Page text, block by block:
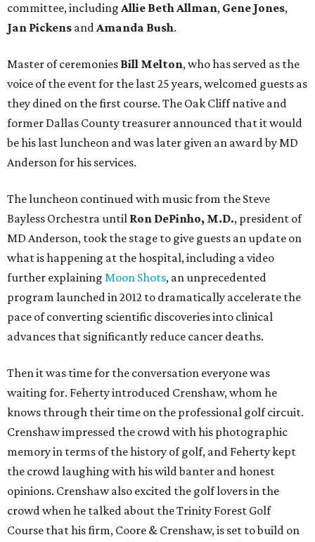
committee, including Allie Beth Allman, Gene Jones,
Jan Pickens andAmanda Bush.
Master of ceremonies Bill Melton, who has served as the
voice of the event for the last 25 years, welcomed guests as
they dined on the first course. The Oak Cliff native and
former Dallas County treasurer announced that it would
be his last luncheon and was later given an award by MD
Anderson for his services.
The luncheon continued with music from the Steve
Bayless Orchestra until Ron DePinho, M.D., president of
MD Anderson, took the stage to give guests an update on
what is happening at the hospital, including a video
further explaining Moon Shots, an unprecedented
program launched in 2012 to dramatically accelerate the
pace of converting scientific discoveries into clinical
advances that significantly reduce cancer deaths.
Then it was time for the conversation everyone was
waiting for. Feherty introduced Crenshaw, whom he
knows through their time on the professional golf circuit.
Crenshaw impressed the crowd with his photographic
memory in terms of the history of golf, and Feherty kept
the crowd laughing with his wild banter and honest
opinions. Crenshaw also excited the golf lovers in the
crowd when he talked about the Trinity Forest Golf
Course that his firm, Coore & Crenshaw, is set to build on